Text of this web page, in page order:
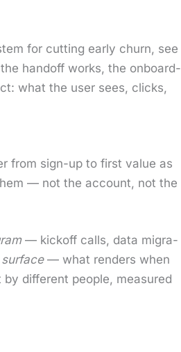
for cut­ting ear­ly churn, see
hand­off works, the onboard­
what the user sees, clicks,
from sign-up to first val­ue as
— not the account, not the
— kick­off calls, data migra­
— what ren­ders when
dif­fer­ent peo­ple, mea­sured